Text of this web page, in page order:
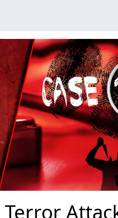
Terror